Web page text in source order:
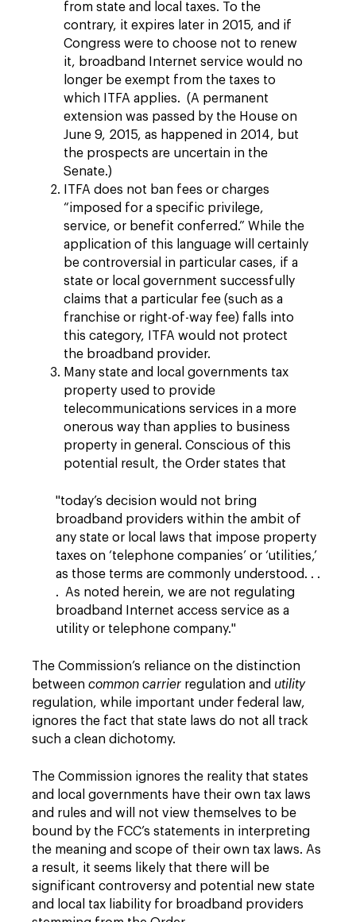
from state and local taxes. To the
contrary, it expires later in 2015, and if
Congress were to choose not to renew
it, broadband Internet service would no
longer be exempt from the taxes to
which ITFA applies. (A permanent
extension was passed by the House on
June 9, 2015, as happened in 2014, but
the prospects are uncertain in the
Senate.)
ITFA does not ban fees or charges
“imposed for a specific privilege,
service, or benefit conferred.” While the
application of this language will certainly
be controversial in particular cases, if a
state or local government successfully
claims that a particular fee (such as a
franchise or right-of-way fee) falls into
this category, ITFA would not protect
the broadband provider.
Many state and local governments tax
property used to provide
telecommunications services in a more
onerous way than applies to business
property in general. Conscious of this
potential result, the Order states that
"today’s decision would not bring
broadband providers within the ambit of
any state or local laws that impose property
taxes on ‘telephone companies’ or ‘utilities,’
as those terms are commonly understood. . .
. As noted herein, we are not regulating
broadband Internet access service as a
utility or telephone company."
The Commission’s reliance on the distinction
between common carrier regulation and utility
regulation, while important under federal law,
ignores the fact that state laws do not all track
such a clean dichotomy.
The Commission ignores the reality that states
and local governments have their own tax laws
and rules and will not view themselves to be
bound by the FCC’s statements in interpreting
the meaning and scope of their own tax laws. As
a result, it seems likely that there will be
significant controversy and potential new state
and local tax liability for broadband providers